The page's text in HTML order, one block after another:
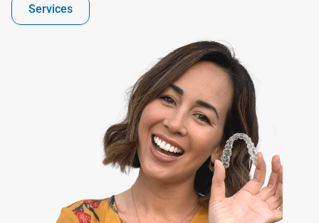
Services